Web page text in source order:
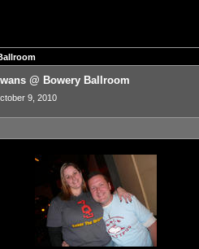
@ Bowery Ballroom
9, 2010